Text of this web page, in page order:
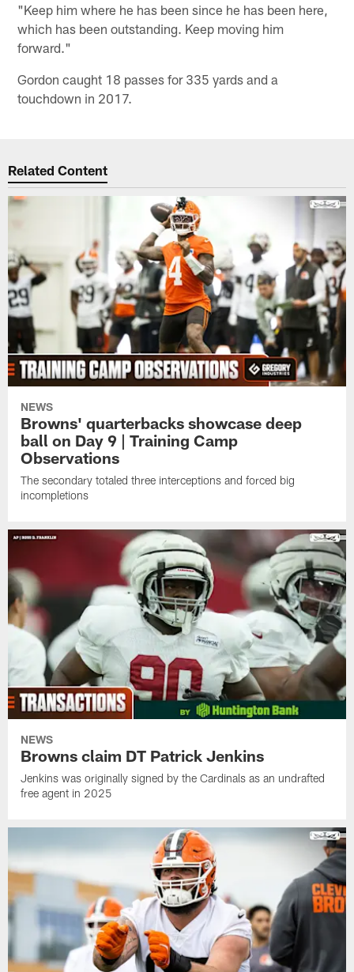
"Keep him where he has been since he has been here,
which has been outstanding. Keep moving him
forward."
Gordon caught 18 passes for 335 yards and a
touchdown in 2017.
Related Content
NEWS
Browns' quarterbacks showcase deep
ball on Day 9 | Training Camp
Observations
The secondary totaled three interceptions and forced big
incompletions
NEWS
Browns claim DT Patrick Jenkins
Jenkins was originally signed by the Cardinals as an undrafted
free agent in 2025